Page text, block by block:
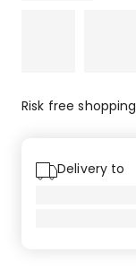
Risk free shopping
Delivery to